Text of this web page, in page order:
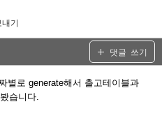
기
댓글 쓰기
별로 generate해서 출고테이블과
습니다.